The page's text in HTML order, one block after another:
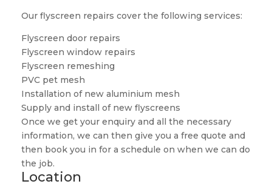
Our flyscreen repairs cover the following services:
Flyscreen door repairs
Flyscreen window repairs
Flyscreen remeshing
PVC pet mesh
Installation of new aluminium mesh
Supply and install of new flyscreens
Once we get your enquiry and all the necessary
information, we can then give you a free quote and
then book you in for a schedule on when we can do
the job.
Location